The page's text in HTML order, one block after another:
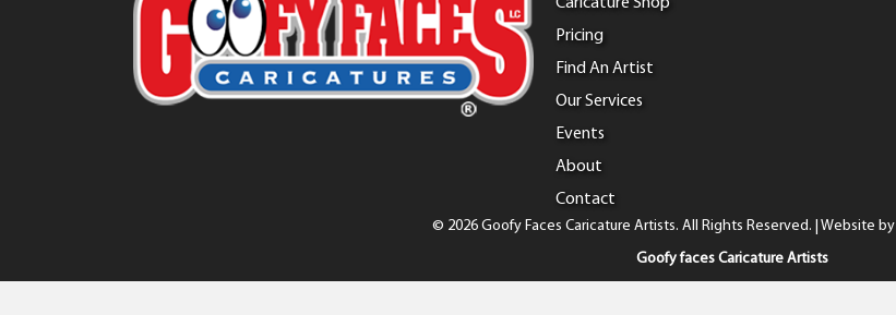
Pricing
Find An Artist
Our Services
Events
About
Contact
© 2026 Goofy Faces Caricature Artists. All Rights Reserved. | Website by
Goofy faces Caricature Artists